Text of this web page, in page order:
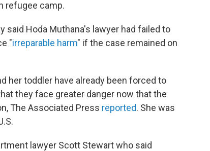
k
refugee camp.
said Hoda Muthana's lawyer had failed to
"irreparable harm" if the case remained on
her toddler have already been forced to
they face greater danger now that the
The Associated Press reported. She was
lawyer Scott Stewart who said